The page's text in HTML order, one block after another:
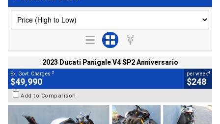
2023 Ducati Panigale V4 SP2 Anniversario
Ex. Govt. Charges 2
$49,990
per week4
$248
Add to Comparison